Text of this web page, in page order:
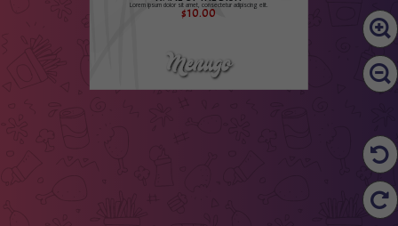
Lorem ipsum dolor sit amet, consectetur adipiscing elit.
$10.00